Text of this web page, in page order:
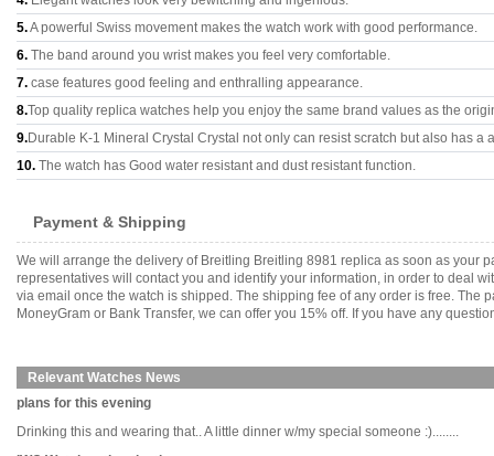
5.A powerful Swiss movement makes the watch work with good performance.
6. The band around you wrist makes you feel very comfortable.
7. case features good feeling and enthralling appearance.
8.Top quality replica watches help you enjoy the same brand values as the
9.Durable K-1 Mineral Crystal Crystal not only can resist scratch but also has a
10. The watch has Good water resistant and dust resistant function.
Payment & Shipping
We will arrange the delivery of Breitling Breitling 8981 replica as soon as your
representatives will contact you and identify your information, in order to deal
via email once the watch is shipped. The shipping fee of any order is free. The
MoneyGram or Bank Transfer, we can offer you 15% off. If you have any
Relevant Watches News
plans for this evening
Drinking this and wearing that.. A little dinner w/my special someone :)........